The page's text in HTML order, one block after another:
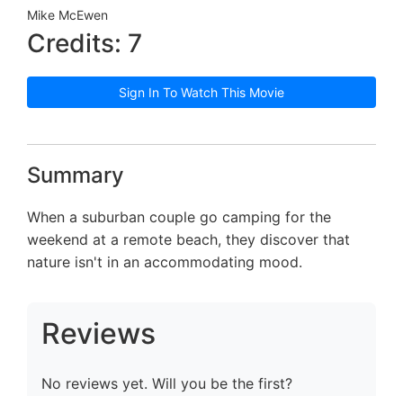
Mike McEwen
Credits: 7
Sign In To Watch This Movie
Summary
When a suburban couple go camping for the
weekend at a remote beach, they discover that
nature isn't in an accommodating mood.
Reviews
No reviews yet. Will you be the first?